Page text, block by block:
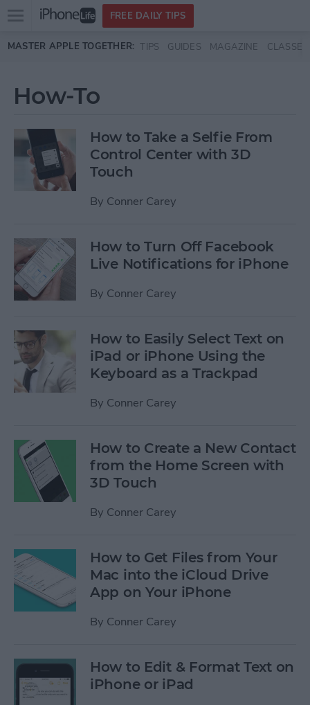
Skip to main content
Open
menu
FREE DAILY TIPS
MASTER APPLE TOGETHER: TIPS GUIDES MAGAZINE CLASSES
How-To
How to Take a Selfie From
Control Center with 3D
Touch
By Conner Carey
How to Turn Off Facebook
Live Notifications for iPhone
By Conner Carey
How to Easily Select Text on
iPad or iPhone Using the
Keyboard as a Trackpad
By Conner Carey
How to Create a New Contact
from the Home Screen with
3D Touch
By Conner Carey
How to Get Files from Your
Mac into the iCloud Drive
App on Your iPhone
By Conner Carey
How to Edit & Format Text on
iPhone or iPad